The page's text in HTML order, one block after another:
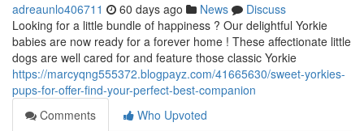
adreaunlo406711 60 days ago News
Discuss
Looking for a little bundle of happiness ? Our delightful Yorkie
babies are now ready for a forever home ! These affectionate little
dogs are well cared for and feature those classic Yorkie
https://marcyqng555372.blogpayz.com/41665630/sweet-yorkies-
pups-for-offer-find-your-perfect-best-companion
Comments
Who Upvoted